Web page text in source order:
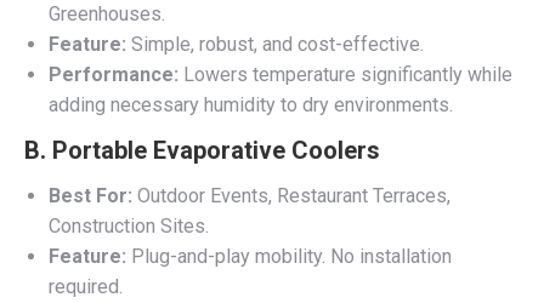
Greenhouses.
Feature: Simple, robust, and cost-effective.
Performance: Lowers temperature significantly while
adding necessary humidity to dry environments.
B. Portable Evaporative Coolers
Best For: Outdoor Events, Restaurant Terraces,
Construction Sites.
Feature: Plug-and-play mobility. No installation
required.